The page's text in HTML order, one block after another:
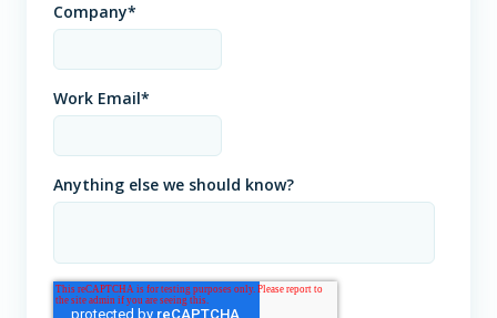
Company*
Work Email*
Anything else we should know?